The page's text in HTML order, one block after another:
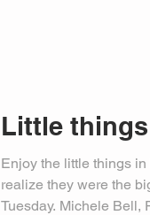
Little things
Enjoy the little things in
realize they were the
Tuesday. Michele Bell,